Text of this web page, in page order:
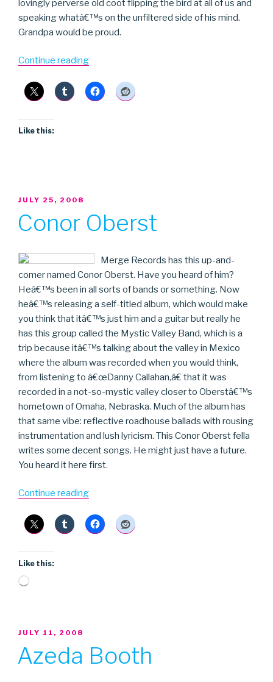
lovingly perverse old coot flipping the bird at all of us and
speaking whatâ€™s on the unfiltered side of his mind.
Grandpa would be proud.
Continue reading“Lee
Perry”
Like this:
POSTED
JULY 25, 2008
Conor Oberst
Merge Records has this up-and-
comer named Conor Oberst. Have you heard of him?
Heâ€™s been in all sorts of bands or something. Now
heâ€™s releasing a self-titled album, which would make
you think that itâ€™s just him and a guitar but really he
has this group called the Mystic Valley Band, which is a
trip because itâ€™s talking about the valley in Mexico
where the album was recorded when you would think,
from listening to â€œDanny Callahan,â€ that it was
recorded in a not-so-mystic valley closer to Oberstâ€™s
hometown of Omaha, Nebraska. Much of the album has
that same vibe: reflective roadhouse ballads with rousing
instrumentation and lush lyricism. This Conor Oberst fella
writes some decent songs. He might just have a future.
You heard it here first.
Continue reading“Conor
Like this:
Loading…
POSTED
JULY 11, 2008
Azeda Booth